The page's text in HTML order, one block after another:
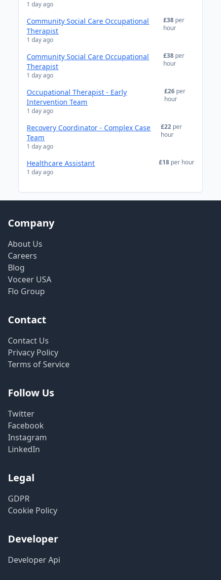
1 day ago
Community Social Care Occupational
Therapist
1 day ago
£38 per
hour
Community Social Care Occupational
Therapist
1 day ago
£38 per
hour
Occupational Therapist - Early
Intervention Team
1 day ago
£26 per
hour
Recovery Coordinator - Complex Case
Team
1 day ago
£22 per
hour
Healthcare Assistant
1 day ago
£18 per hour
Company
About Us
Careers
Blog
Voceer USA
Flo Group
Contact
Contact Us
Privacy Policy
Terms of Service
Follow Us
Twitter
Facebook
Instagram
LinkedIn
Legal
GDPR
Cookie Policy
Developer
Developer Api